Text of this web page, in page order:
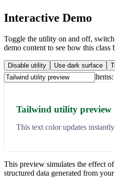
Interactive Demo
Toggle the utility on and off,
demo content to see how this class
Disable utility Use dark surface
Items:
Tailwind utility preview
This text color updates
This preview simulates the effect of
structured data generated from